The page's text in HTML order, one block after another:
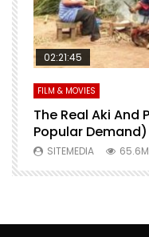
Watch Later
02:21:45
FILM & MOVIES
The Real Aki And
Popular
SITEMEDIA 65.6M